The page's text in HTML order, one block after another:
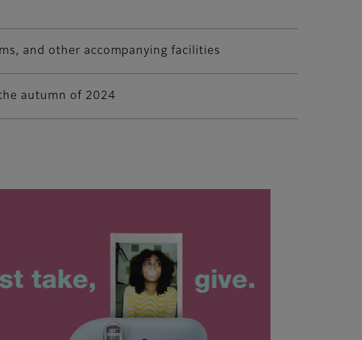
and other accompanying facilities
autumn of 2024